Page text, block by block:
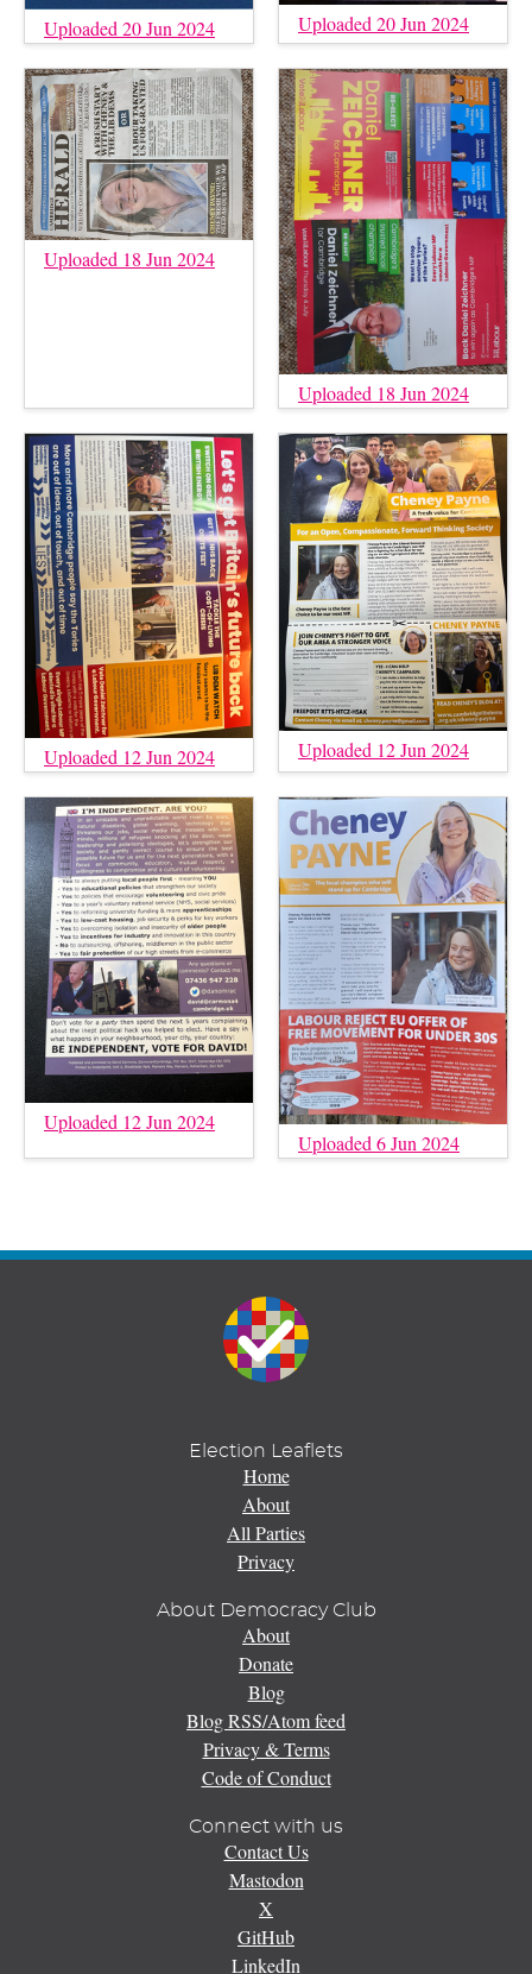
Uploaded 20 Jun 2024 Uploaded 20 Jun 2024
Uploaded 18 Jun 2024
Uploaded 18 Jun 2024
Uploaded 12 Jun 2024 Uploaded 12 Jun 2024
Uploaded 12 Jun 2024
Uploaded 6 Jun 2024
Election Leaflets
Home
About
All Parties
Privacy
About Democracy Club
About
Donate
Blog
Blog RSS/Atom feed
Privacy & Terms
Code of Conduct
Connect with us
Contact Us
Mastodon
X
GitHub
LinkedIn